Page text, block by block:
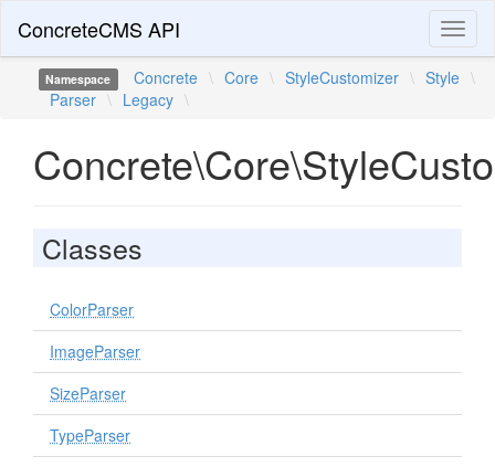
ConcreteCMS API
Namespace Concrete \ Core \ StyleCustomizer \ Style \
Parser \ Legacy \
Classes
ColorParser
ImageParser
SizeParser
TypeParser